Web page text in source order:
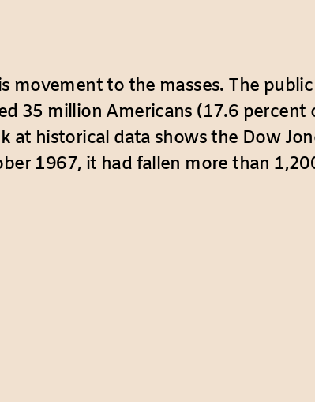
movement to the masses. The
35 million Americans (17.6
at historical data shows the Dow
1967, it had fallen more than